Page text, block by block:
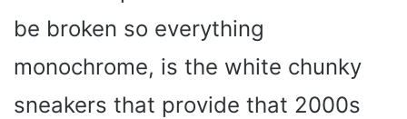
be broken so everything
monochrome, is the white chunky
sneakers that provide that 2000s